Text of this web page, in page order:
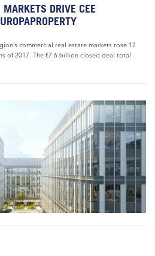
DRIVE CEE
commercial real estate markets rose 12
of 2017. The €7.6 billion closed deal total